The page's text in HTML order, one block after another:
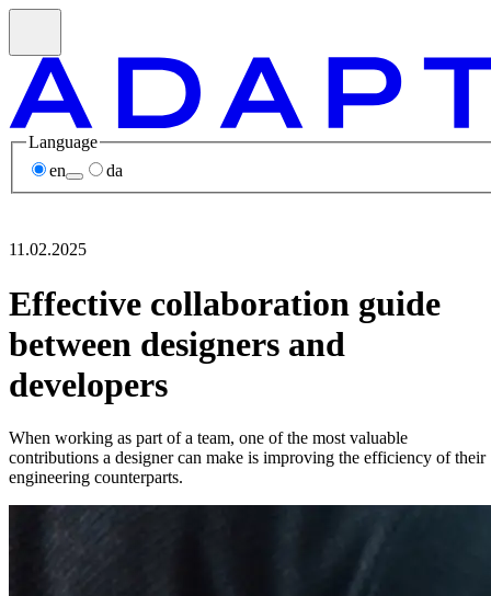
Language
en
da
11.02.2025
Effective collaboration guide
between designers and
developers
When working as part of a team, one of the most valuable
contributions a designer can make is improving the efficiency of their
engineering counterparts.